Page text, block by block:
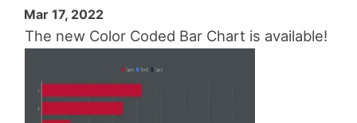
Mar 17, 2022
The new Color Coded Bar Chart is available!